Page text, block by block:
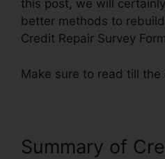
this post, we will
better methods to
Credit Repair Survey
Make sure to read till
Summary of